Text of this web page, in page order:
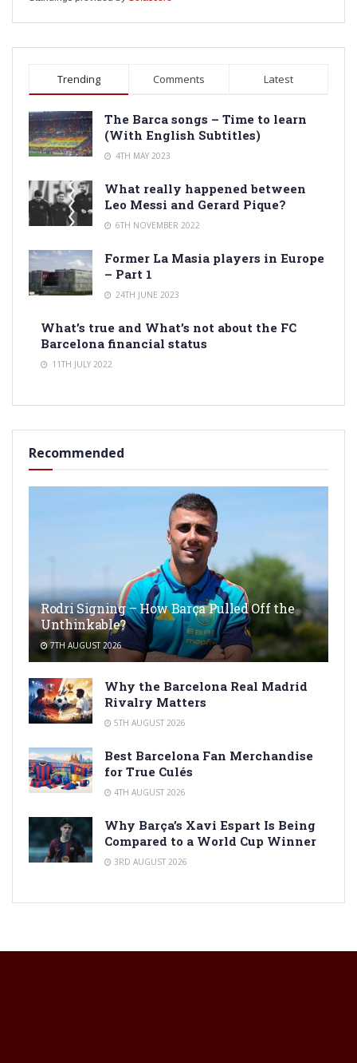
Trending Comments Latest
The Barca songs – Time to learn
(With English Subtitles)
4TH MAY 2023
What really happened between
Leo Messi and Gerard Pique?
6TH NOVEMBER 2022
Former La Masia players in Europe
– Part 1
24TH JUNE 2023
What’s true and What’s not about the FC
Barcelona financial status
11TH JULY 2022
Recommended
Rodri Signing – How Barça Pulled Off the
Unthinkable?
7TH AUGUST 2026
Why the Barcelona Real Madrid
Rivalry Matters
5TH AUGUST 2026
Best Barcelona Fan Merchandise
for True Culés
4TH AUGUST 2026
Why Barça’s Xavi Espart Is Being
Compared to a World Cup Winner
3RD AUGUST 2026